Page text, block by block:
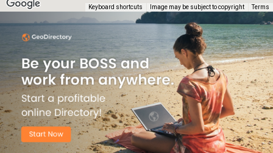
Keyboard shortcuts Image may be subject to copyright Terms